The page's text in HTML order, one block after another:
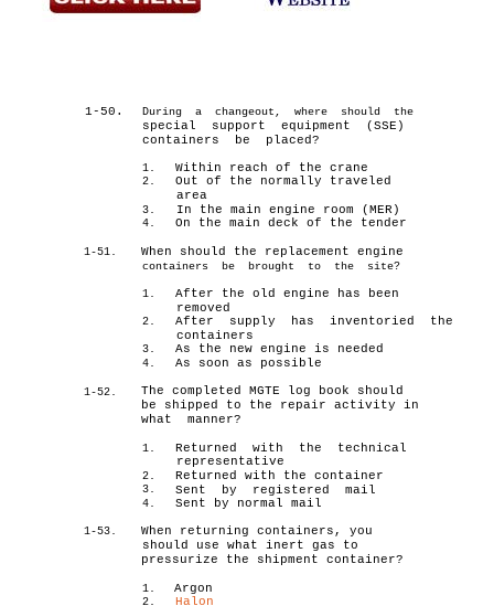
1-50. During a changeout, where should the
special support equipment (SSE)
containers be placed?
1. Within reach of the crane
2.
Out of the normally traveled
area
3. In the main engine room (MER)
4. On the main deck of the tender
1-51. When should the replacement engine
containers be brought to the site?
1.
After the old engine has been
removed
2.
After supply has inventoried the
containers
3. As the new engine is needed
4. As soon as possible
1-52.
The completed MGTE log book should
be shipped to the repair activity in
what manner?
1.
Returned with the technical
representative
2. Returned with the container
3. Sent by registered mail
4. Sent by normal mail
1-53.
When returning containers, you
should use what inert gas to
pressurize the shipment container?
1. Argon
2. Halon